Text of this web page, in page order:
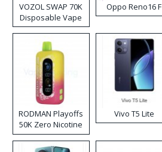
VOZOL SWAP 70K
Disposable Vape
Oppo Reno16 F
RODMAN Playoffs
50K Zero Nicotine
Disposable Vape
Vivo T5 Lite